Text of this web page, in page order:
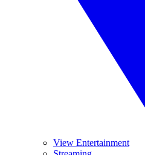
View Entertainment